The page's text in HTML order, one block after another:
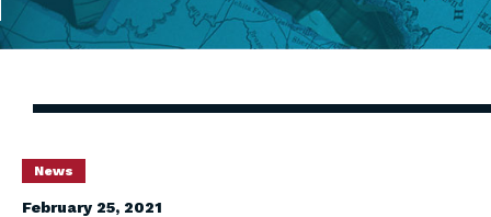
News
February 25, 2021